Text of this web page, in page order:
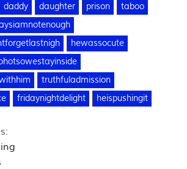
daddy daughter prison
taboo
hewassocute
truthfuladmission
fridaynightdelight heispushingit